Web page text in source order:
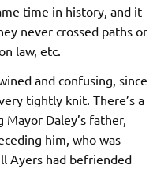
time in history, and it
never crossed paths or
law, etc.
and confusing, since
tightly knit. There’s a
Daley’s father,
him, who was
Ayers had befriended